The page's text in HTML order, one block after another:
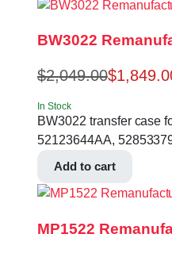
BW3022
$2,049.00$
In Stock
BW3022 transfer case
52123644AA,
Add to cart
MP1522